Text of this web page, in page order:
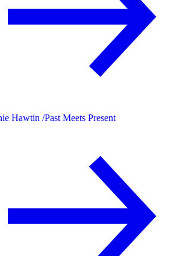
Hawtin /Past Meets Present